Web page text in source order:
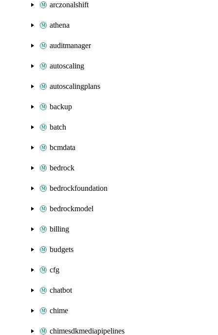
arczonalshift
athena
auditmanager
autoscaling
autoscalingplans
backup
batch
bcmdata
bedrock
bedrockfoundation
bedrockmodel
billing
budgets
cfg
chatbot
chime
chimesdkmediapipelines